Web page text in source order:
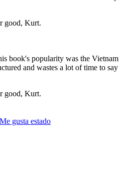
good, Kurt.
book's popularity was the Vietnam
and wastes a lot of time to say
good, Kurt.
Me gusta estado